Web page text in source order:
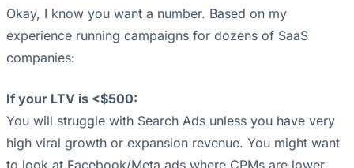
Okay, I know you want a number. Based on my
experience running campaigns for dozens of SaaS
companies:
If your LTV is <$500:
You will struggle with Search Ads unless you have very
high viral growth or expansion revenue. You might want